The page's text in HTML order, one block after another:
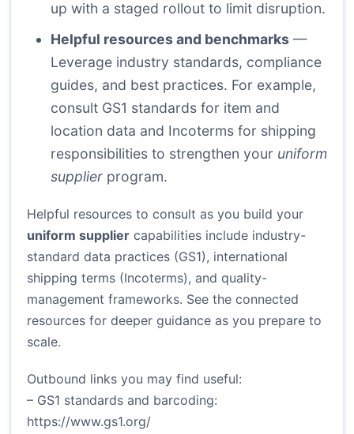
up with a staged rollout to limit disruption.
Helpful resources and benchmarks —
Leverage industry standards, compliance
guides, and best practices. For example,
consult GS1 standards for item and
location data and Incoterms for shipping
responsibilities to strengthen your uniform
supplier program.
Helpful resources to consult as you build your
uniform supplier capabilities include industry-
standard data practices (GS1), international
shipping terms (Incoterms), and quality-
management frameworks. See the connected
resources for deeper guidance as you prepare to
scale.
Outbound links you may find useful:
– GS1 standards and barcoding:
https://www.gs1.org/